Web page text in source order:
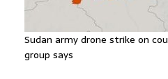
Sudan army drone strike on
group says